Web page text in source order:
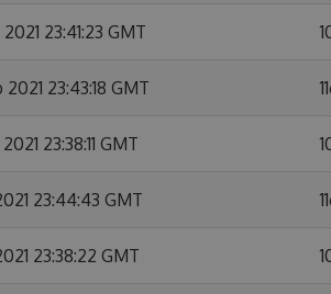
23:41:23 GMT
2021 23:43:18 GMT
23:38:11 GMT
23:44:43 GMT
23:38:22 GMT